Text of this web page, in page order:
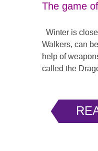
The game
Winter is
Walkers, can
help of
called the